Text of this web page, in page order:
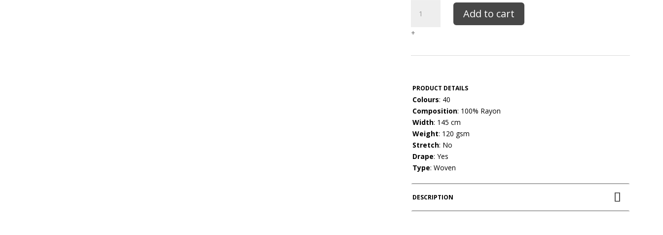
New
+
Add to cart
PRODUCT DETAILS
Colours: 40
Composition: 100% Rayon
Width: 145 cm
Weight: 120 gsm
Stretch: No
Drape: Yes
Type: Woven
DESCRIPTION